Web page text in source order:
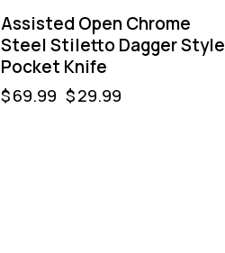
Assisted Open Chrome
Steel Stiletto Dagger Style
Pocket Knife
$69.99 $29.99